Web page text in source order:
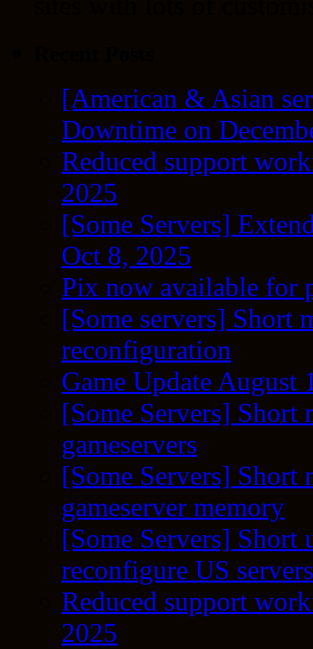
[American & Asian
Downtime on
Reduced support
2025
[Some Servers]
Oct 8, 2025
Pix now available for
[Some servers] Short
reconfiguration
Game Update August
[Some Servers] Short
gameservers
[Some Servers] Short
gameserver memory
[Some Servers] Short
reconfigure US servers
Reduced support
2025